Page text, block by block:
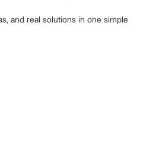
and real solutions in one simple